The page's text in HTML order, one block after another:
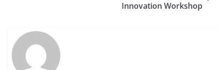
Innovation Workshop